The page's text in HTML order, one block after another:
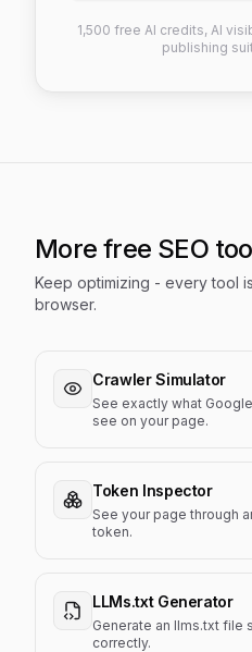
1,500 free AI credits, AI
publishing
More free SEO
Keep optimizing - every tool
browser.
Crawler Simulator
See exactly what
see on your page.
Token Inspector
See your page through
token.
LLMs.txt Generator
Generate an llms.txt file
correctly.